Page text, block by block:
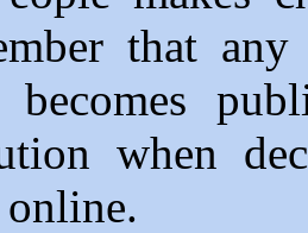
that
becomes
when